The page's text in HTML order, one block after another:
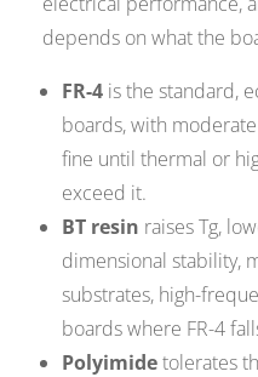
depends on what the
FR-4 is the standard,
boards, with
fine until thermal or
exceed it.
BT resin raises Tg,
dimensional stability,
substrates, high-
boards where FR-4
Polyimidetolerates